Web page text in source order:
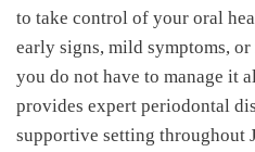
to take control of your oral
early signs, mild symptoms,
you do not have to manage it
provides expert periodontal
supportive setting throughout